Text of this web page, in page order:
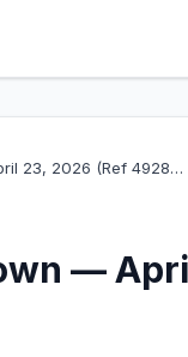
23, 2026 (Ref 4928…
—